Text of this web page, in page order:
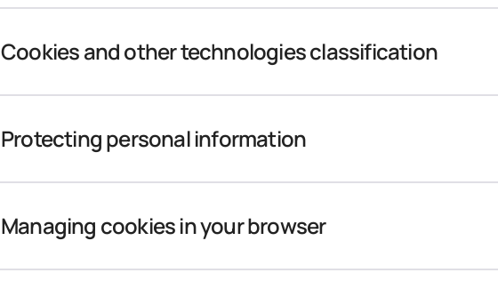
Cookies and other technologies classification
Protecting personal information
Managing cookies in your browser